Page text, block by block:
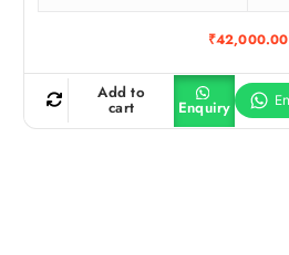
₹42,000.00
Add to
cart Enquiry